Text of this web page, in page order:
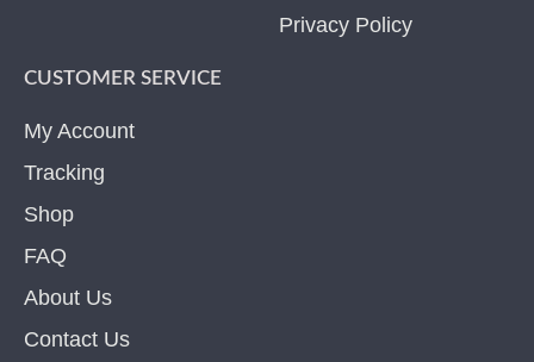
Privacy Policy
CUSTOMER SERVICE
My Account
Tracking
Shop
FAQ
About Us
Contact Us